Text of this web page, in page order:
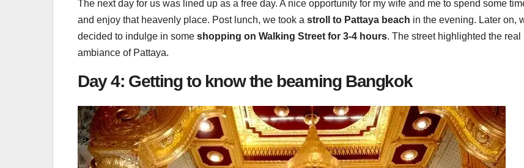
The next day for us was lined up as a free day. A nice opportunity for my wife and me to spend some
and enjoy that heavenly place. Post lunch, we took a stroll to Pattaya beach in the evening. Later on,
decided to indulge in some shopping on Walking Street for 3-4 hours. The street highlighted the real
ambiance of Pattaya.
Day 4: Getting to know the beaming Bangkok